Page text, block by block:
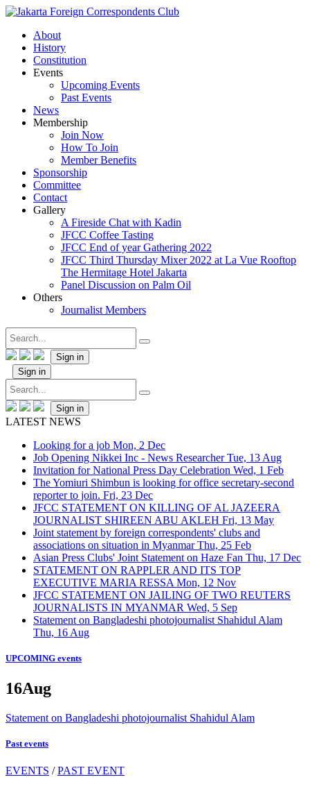
About
History
Constitution
Events
Upcoming Events
Past Events
News
Membership
Join Now
How To Join
Member Benefits
Sponsorship
Committee
Contact
Gallery
A Fireside Chat with Kadin
JFCC Coffee Tasting
JFCC End of year Gathering 2022
JFCC Third Thursday Mixer 2022 at La Vue Rooftop
The Hermitage Hotel Jakarta
Panel Discussion on Palm Oil
Others
Journalist Members
Sign in
Sign in
Sign in
LATEST NEWS
Looking for a job Mon, 2 Dec
Job Opening Nikkei Inc - News ResearcherTue, 13 Aug
Invitation for National Press Day Celebration Wed, 1 Feb
The Yomiuri Shimbun is looking for office secretary-second
reporter to join. Fri, 23 Dec
JFCC STATEMENT ON KILLING OF AL JAZEERA
JOURNALIST SHIREEN ABU AKLEH Fri, 13 May
Joint statement by foreign correspondents' clubs and
associations on situation in MyanmarThu, 25 Feb
Asian Press Clubs' Joint Statement on Haze Fan Thu, 17 Dec
STATEMENT ON RAPPLER AND ITS TOP
EXECUTIVE MARIA RESSA Mon, 12 Nov
JFCC STATEMENT ON JAILING OF TWO REUTERS
JOURNALISTS IN MYANMAR Wed, 5 Sep
Statement on Bangladeshi photojournalist Shahidul Alam
Thu, 16 Aug
UPCOMING events
16Aug
Statement on Bangladeshi photojournalist Shahidul Alam
Past events
EVENTS /PAST EVENT